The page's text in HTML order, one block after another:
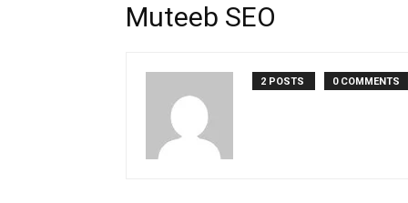
Muteeb SEO
2 POSTS 0 COMMENTS